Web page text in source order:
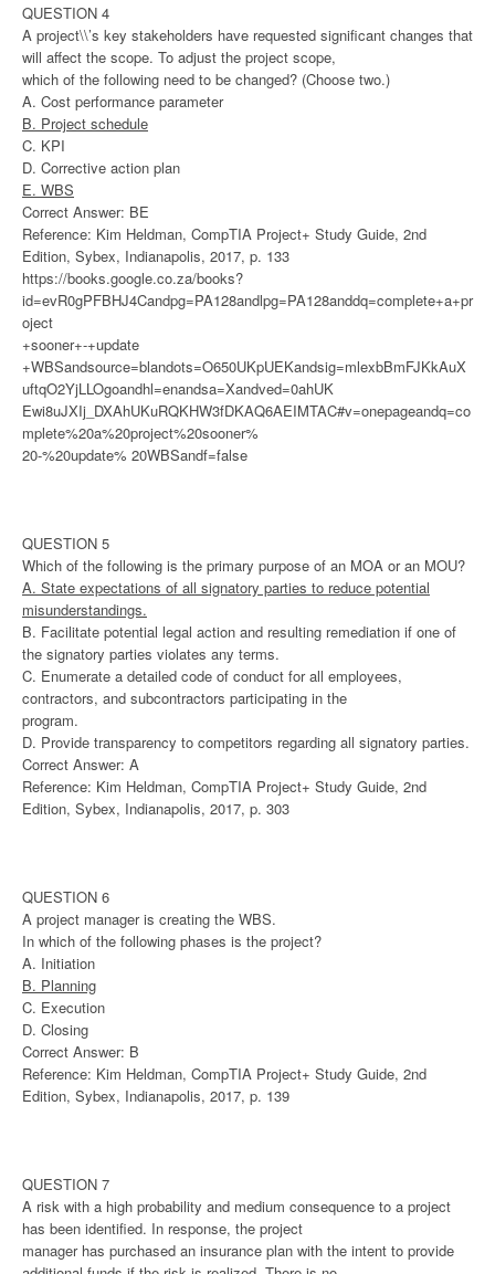
QUESTION 4
A project\\’s key stakeholders have requested significant changes that
will affect the scope. To adjust the project scope,
which of the following need to be changed? (Choose two.)
A. Cost performance parameter
B. Project schedule
C. KPI
D. Corrective action plan
E. WBS
Correct Answer: BE
Reference: Kim Heldman, CompTIA Project+ Study Guide, 2nd
Edition, Sybex, Indianapolis, 2017, p. 133
https://books.google.co.za/books?
id=evR0gPFBHJ4Candpg=PA128andlpg=PA128anddq=complete+a+pr
oject
+sooner+-+update
+WBSandsource=blandots=O650UKpUEKandsig=mlexbBmFJKkAuX
uftqO2YjLLOgoandhl=enandsa=Xandved=0ahUK
Ewi8uJXIj_DXAhUKuRQKHW3fDKAQ6AEIMTAC#v=onepageandq=co
mplete%20a%20project%20sooner%
20-%20update% 20WBSandf=false
QUESTION 5
Which of the following is the primary purpose of an MOA or an MOU?
A. State expectations of all signatory parties to reduce potential
misunderstandings.
B. Facilitate potential legal action and resulting remediation if one of
the signatory parties violates any terms.
C. Enumerate a detailed code of conduct for all employees,
contractors, and subcontractors participating in the
program.
D. Provide transparency to competitors regarding all signatory parties.
Correct Answer: A
Reference: Kim Heldman, CompTIA Project+ Study Guide, 2nd
Edition, Sybex, Indianapolis, 2017, p. 303
QUESTION 6
A project manager is creating the WBS.
In which of the following phases is the project?
A. Initiation
B. Planning
C. Execution
D. Closing
Correct Answer: B
Reference: Kim Heldman, CompTIA Project+ Study Guide, 2nd
Edition, Sybex, Indianapolis, 2017, p. 139
QUESTION 7
A risk with a high probability and medium consequence to a project
has been identified. In response, the project
manager has purchased an insurance plan with the intent to provide